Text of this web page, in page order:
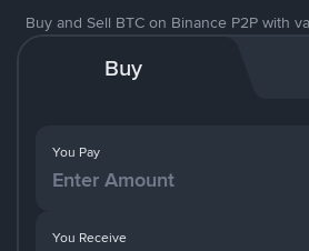
Buy and Sell BTC on Binance P2P with
Buy
You Pay
You Receive